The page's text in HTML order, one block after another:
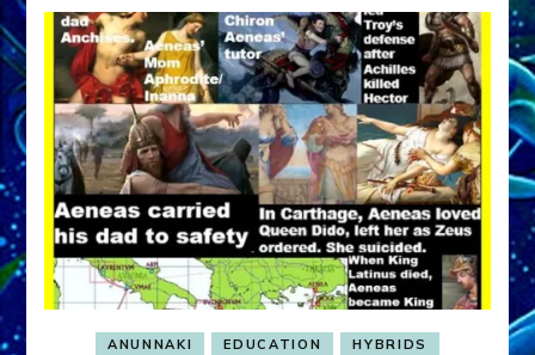
ANUNNAKI EDUCATION
HYBRIDS